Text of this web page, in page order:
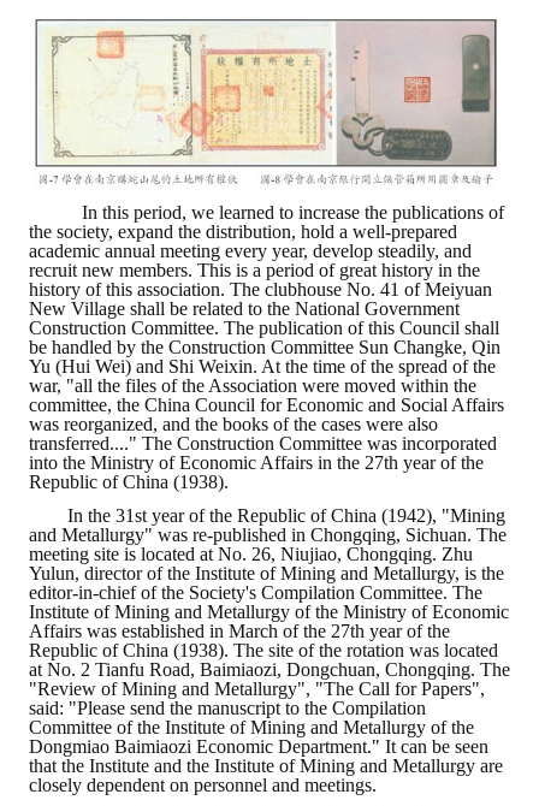
Active Video
CONTACTS
In this period, we learned to increase the publications of
the society, expand the distribution, hold a well-prepared
academic annual meeting every year, develop steadily, and
recruit new members. This is a period of great history in the
history of this association. The clubhouse No. 41 of Meiyuan
New Village shall be related to the National Government
Construction Committee. The publication of this Council shall
be handled by the Construction Committee Sun Changke, Qin
Yu (Hui Wei) and Shi Weixin. At the time of the spread of the
war, "all the files of the Association were moved within the
committee, the China Council for Economic and Social Affairs
was reorganized, and the books of the cases were also
transferred...." The Construction Committee was incorporated
into the Ministry of Economic Affairs in the 27th year of the
Republic of China (1938).
In the 31st year of the Republic of China (1942), "Mining
and Metallurgy" was re-published in Chongqing, Sichuan. The
meeting site is located at No. 26, Niujiao, Chongqing. Zhu
Yulun, director of the Institute of Mining and Metallurgy, is the
editor-in-chief of the Society's Compilation Committee. The
Institute of Mining and Metallurgy of the Ministry of Economic
Affairs was established in March of the 27th year of the
Republic of China (1938). The site of the rotation was located
at No. 2 Tianfu Road, Baimiaozi, Dongchuan, Chongqing. The
"Review of Mining and Metallurgy", "The Call for Papers",
said: "Please send the manuscript to the Compilation
Committee of the Institute of Mining and Metallurgy of the
Dongmiao Baimiaozi Economic Department." It can be seen
that the Institute and the Institute of Mining and Metallurgy are
closely dependent on personnel and meetings.